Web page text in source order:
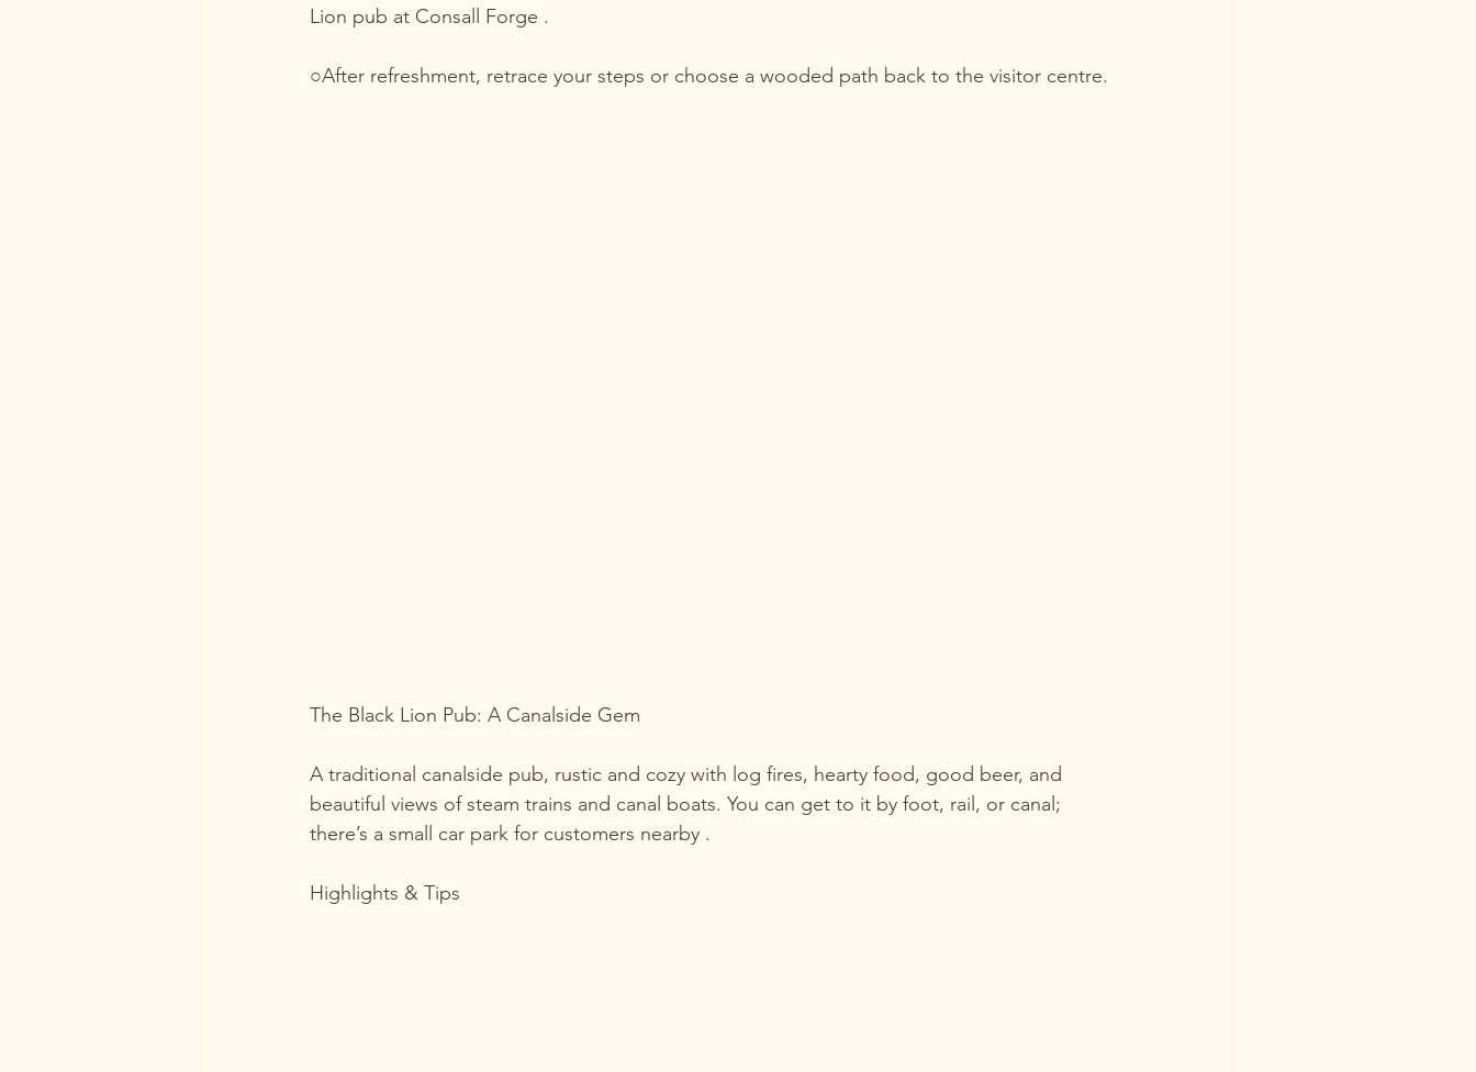
Lion pub at Consall Forge .
○After refreshment, retrace your steps or choose a wooded path back to the visitor centre.
The Black Lion Pub: A Canalside Gem
A traditional canalside pub, rustic and cozy with log fires, hearty food, good beer, and
beautiful views of steam trains and canal boats. You can get to it by foot, rail, or canal;
there’s a small car park for customers nearby .
Highlights & Tips